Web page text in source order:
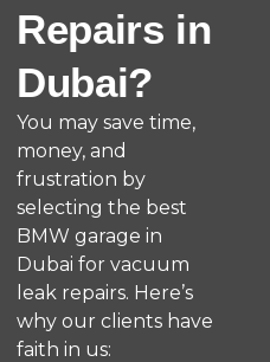
Repairs in
Dubai?
You may save time,
money, and
frustration by
selecting the best
BMW garage in
Dubai for vacuum
leak repairs. Here’s
why our clients have
faith in us: